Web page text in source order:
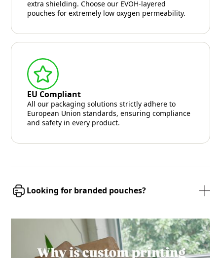
extra shielding. Choose our EVOH-layered
pouches for extremely low oxygen permeability.
EU Compliant
All our packaging solutions strictly adhere to
European Union standards, ensuring compliance
and safety in every product.
Looking for branded pouches?